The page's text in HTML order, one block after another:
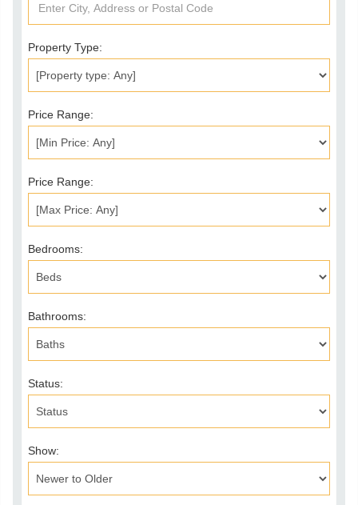
Property Type:
Price Range:
Price Range:
Bedrooms:
Bathrooms:
Status:
Show: